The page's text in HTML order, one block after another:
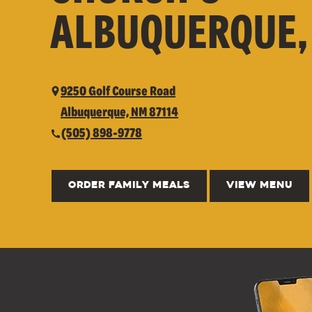
9250 Golf Course Road
Albuquerque, NM 87114
(505) 898-9778
ORDER FAMILY MEALS VIEW MENU